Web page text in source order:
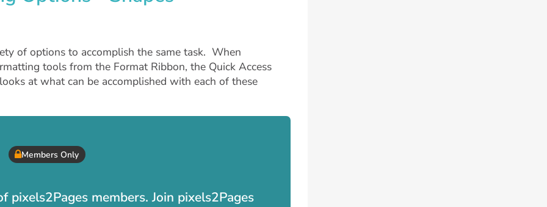
of options to accomplish the same task. When
tools from the Format Ribbon, the Quick Access
at what can be accomplished with each of these
Members Only
members. Join pixels2Pages